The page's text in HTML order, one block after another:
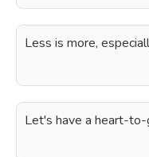
Less is more,
Let's have a heart-